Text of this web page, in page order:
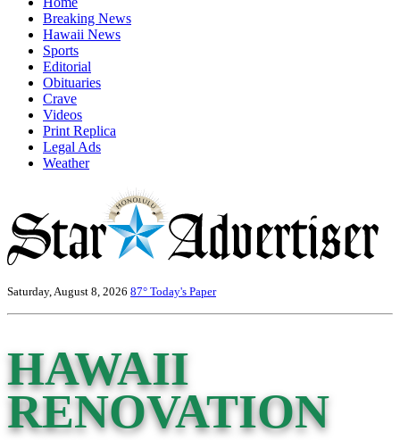
Breaking News
Hawaii News
Sports
Editorial
Obituaries
Crave
Videos
Print Replica
Legal Ads
Weather
Saturday, August 8, 2026 87° Today's Paper
HAWAII
RENOVATION